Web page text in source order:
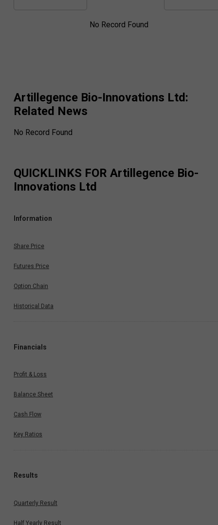
No Record Found
Artillegence Bio-Innovations Ltd:
Related News
No Record Found
QUICKLINKS FOR Artillegence Bio-
Innovations Ltd
Information
Share Price
Futures Price
Option Chain
Historical Data
Financials
Profit & Loss
Balance Sheet
Cash Flow
Key Ratios
Results
Quarterly Result
Half Yearly Result